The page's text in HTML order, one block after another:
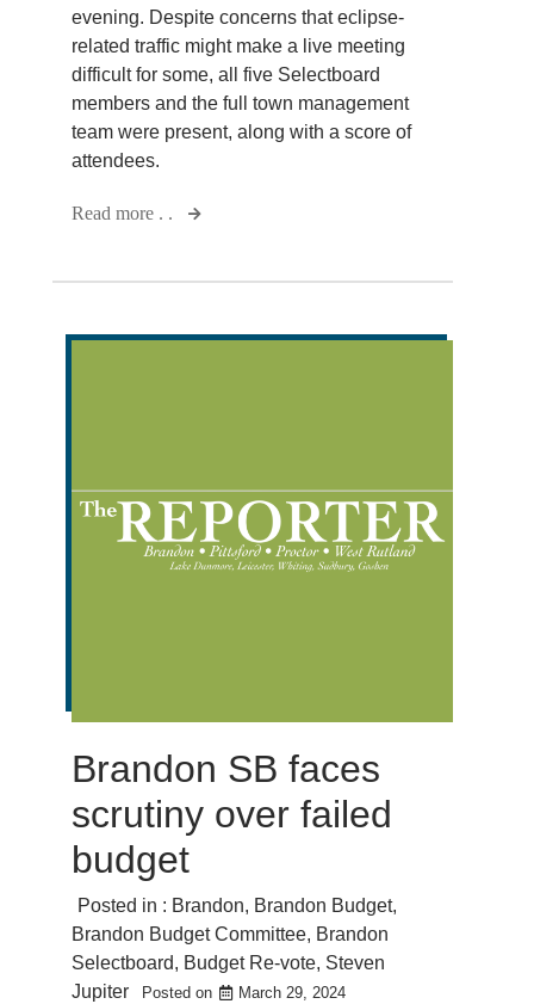
evening. Despite concerns that eclipse-
related traffic might make a live meeting
difficult for some, all five Selectboard
members and the full town management
team were present, along with a score of
attendees.
Read more . .
Brandon SB faces
scrutiny over failed
budget
Posted in : Brandon, Brandon Budget,
Brandon Budget Committee, Brandon
Selectboard, Budget Re-vote, Steven
Jupiter
Posted on March 29, 2024